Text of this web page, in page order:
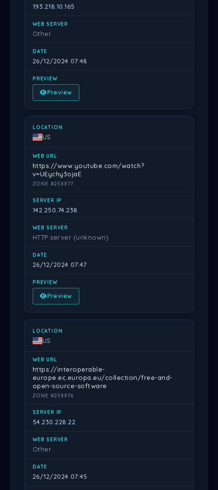
193.218.10.165
Other
26/12/2024 07:48
Preview
US
https://www.youtube.com/watch?
v=UEychy3ojaE
ZONE #258877
142.250.74.238
HTTP server (unknown)
26/12/2024 07:47
Preview
US
https://interoperable-
europe.ec.europa.eu/collection/free-and-
open-source-software
ZONE #258876
54.230.228.22
Other
26/12/2024 07:45